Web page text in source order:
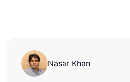
Nasar Khan